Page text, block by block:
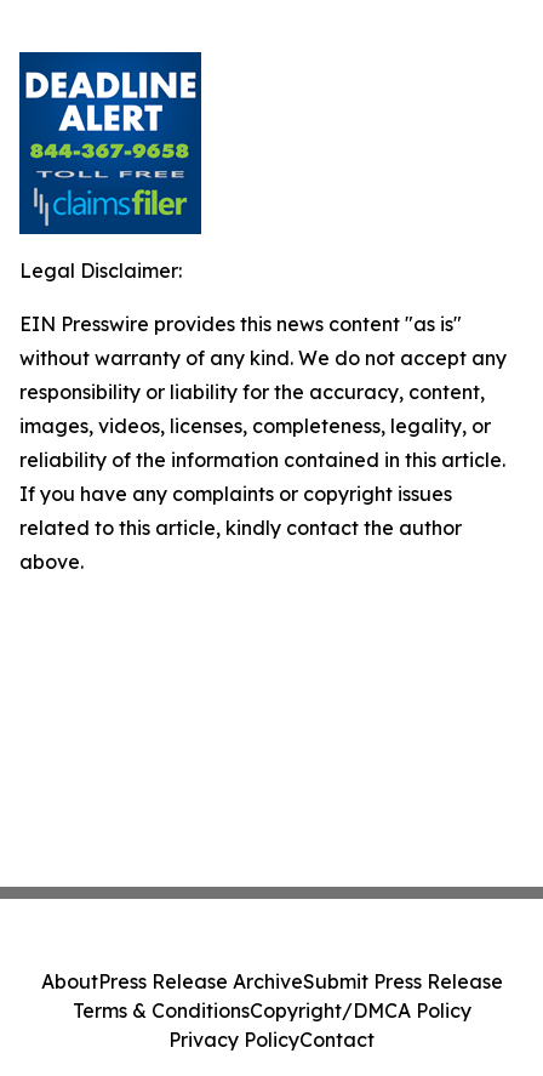
Legal Disclaimer:
EIN Presswire provides this news content "as is"
without warranty of any kind. We do not accept any
responsibility or liability for the accuracy, content,
images, videos, licenses, completeness, legality, or
reliability of the information contained in this article.
If you have any complaints or copyright issues
related to this article, kindly contact the author
above.
AboutPress Release ArchiveSubmit Press Release
Terms & ConditionsCopyright/DMCA Policy
Privacy PolicyContact